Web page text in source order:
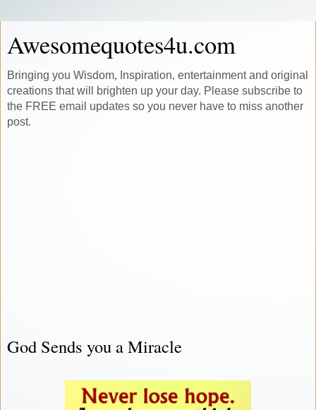
Awesomequotes4u.com
Bringing you Wisdom, Inspiration, entertainment and original
creations that will brighten up your day. Please subscribe to
the FREE email updates so you never have to miss another
post.
God Sends you a Miracle